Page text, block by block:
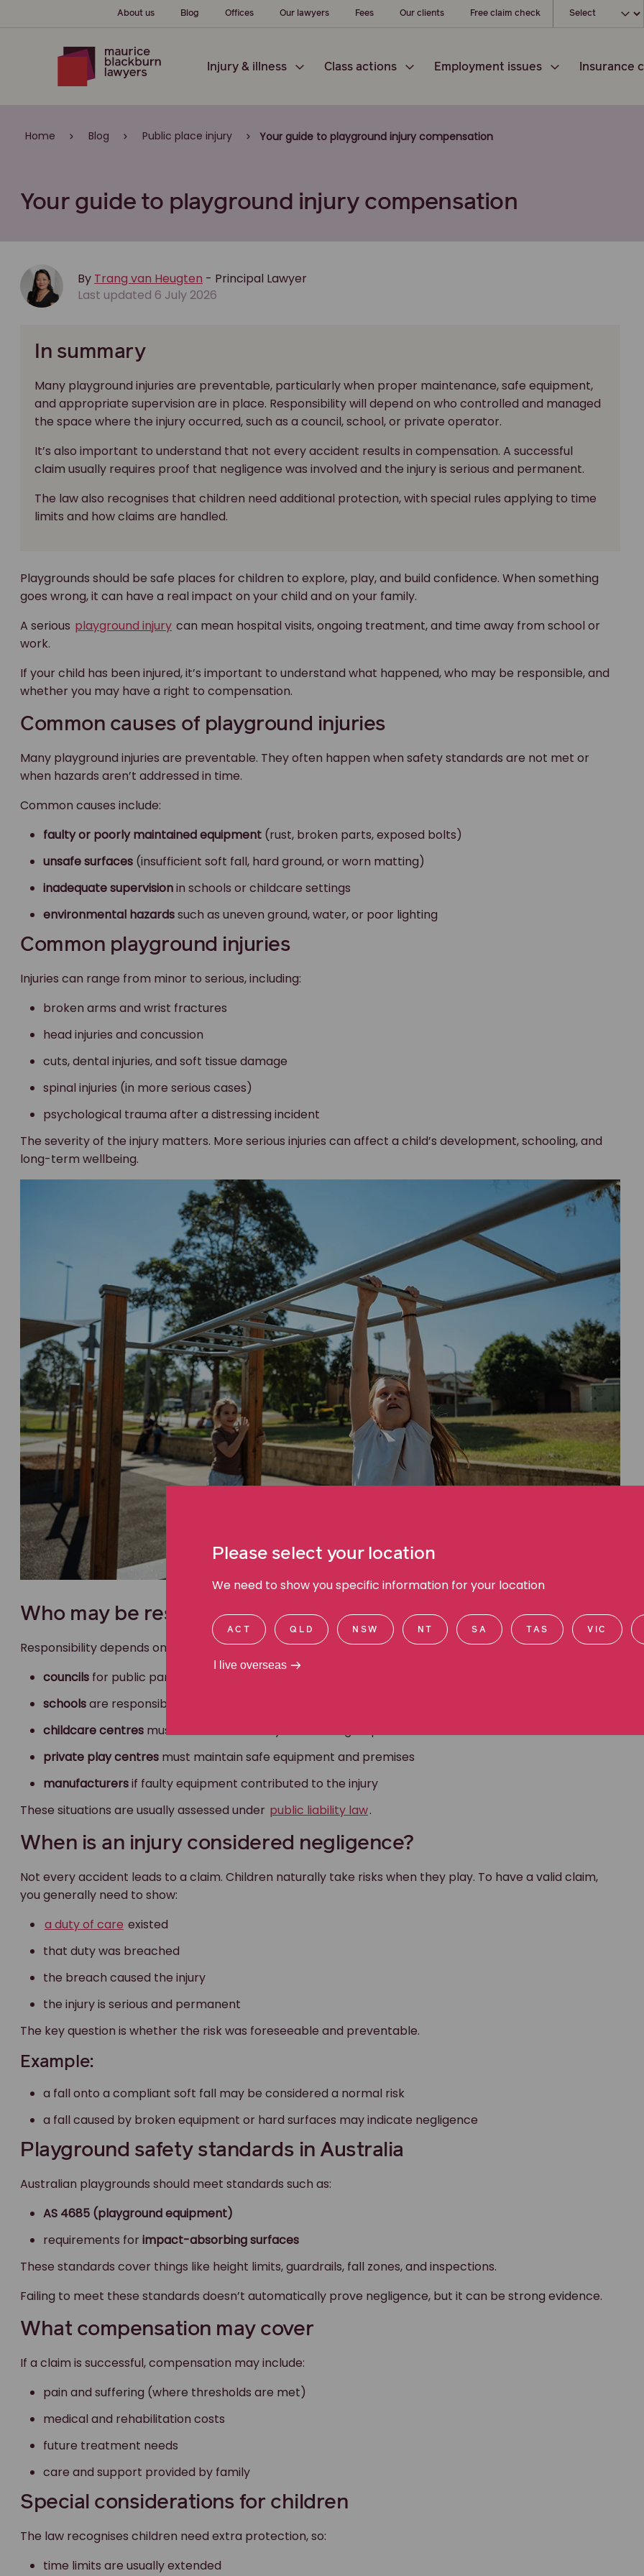
About us Blog Offices Our lawyers Fees Our clients Free claim check Choose your
Injury & illness Class actions Employment issues Insurance
Home Blog Public place injury Your guide to playground injury compensation
Your guide to playground injury compensation
By Trang van Heugten - Principal Lawyer
Last updated 6 July 2026
In summary
Many playground injuries are preventable, particularly when proper maintenance, safe equipment,
and appropriate supervision are in place. Responsibility will depend on who controlled and managed
the space where the injury occurred, such as a council, school, or private operator.
It’s also important to understand that not every accident results in compensation. A successful
claim usually requires proof that negligence was involved and the injury is serious and permanent.
The law also recognises that children need additional protection, with special rules applying to time
limits and how claims are handled.
Playgrounds should be safe places for children to explore, play, and build confidence. When something
goes wrong, it can have a real impact on your child and on your family.
A serious playground injury can mean hospital visits, ongoing treatment, and time away from school or
work.
If your child has been injured, it’s important to understand what happened, who may be responsible, and
whether you may have a right to compensation.
Common causes of playground injuries
Many playground injuries are preventable. They often happen when safety standards are not met or
when hazards aren’t addressed in time.
Common causes include:
faulty or poorly maintained equipment (rust, broken parts, exposed bolts)
unsafe surfaces (insufficient soft fall, hard ground, or worn matting)
inadequate supervisionin schools or childcare settings
environmental hazardssuch as uneven ground, water, or poor lighting
Common playground injuries
Injuries can range from minor to serious, including:
broken arms and wrist fractures
head injuries and concussion
cuts, dental injuries, and soft tissue damage
spinal injuries (in more serious cases)
psychological trauma after a distressing incident
The severity of the injury matters. More serious injuries can affect a child’s development, schooling, and
long-term wellbeing.
Who may be responsible?
Responsibility depends on where the injury occurred.
councils for public parks and playgrounds
schoolsare responsible for safety and supervision of students
childcare centres must meet strict safety and staffing requirements
private play centres must maintain safe equipment and premises
manufacturersif faulty equipment contributed to the injury
These situations are usually assessed under public liability law.
When is an injury considered negligence?
Not every accident leads to a claim. Children naturally take risks when they play. To have a valid claim,
you generally need to show:
a duty of care existed
that duty was breached
the breach caused the injury
the injury is serious and permanent
The key question is whether the risk was foreseeable and preventable.
Example:
a fall onto a compliant soft fall may be considered a normal risk
a fall caused by broken equipment or hard surfaces may indicate negligence
Playground safety standards in Australia
Australian playgrounds should meet standards such as:
AS 4685 (playground equipment)
requirements for impact-absorbing surfaces
These standards cover things like height limits, guardrails, fall zones, and inspections.
Failing to meet these standards doesn’t automatically prove negligence, but it can be strong evidence.
What compensation may cover
If a claim is successful, compensation may include:
pain and suffering (where thresholds are met)
medical and rehabilitation costs
future treatment needs
care and support provided by family
Special considerations for children
The law recognises children need extra protection, so:
time limits are usually extended
Please select your location
We need to show you specific information for your location
ACT QLD NSW NT SA TAS VIC
I live overseas